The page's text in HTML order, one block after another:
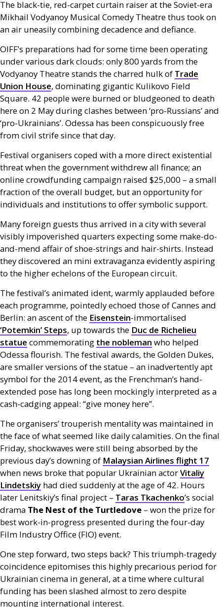
The black-tie, red-carpet curtain raiser at the Soviet-era
Mikhail Vodyanoy Musical Comedy Theatre thus took on
an air uneasily combining decadence and defiance.
OIFF’s preparations had for some time been operating
under various dark clouds: only 800 yards from the
Vodyanoy Theatre stands the charred hulk of Trade
Union House, dominating gigantic Kulikovo Field
Square. 42 people were burned or bludgeoned to death
here on 2 May during clashes between ‘pro-Russians’ and
‘pro-Ukrainians’. Odessa has been conspicuously free
from civil strife since that day.
Festival organisers coped with a more direct existential
threat when the government withdrew all finance; an
online crowdfunding campaign raised $25,000 – a small
fraction of the overall budget, but an opportunity for
individuals and institutions to offer symbolic support.
Many foreign guests thus arrived in a city with several
visibly impoverished quarters expecting some make-do-
and-mend affair of shoe-strings and hair-shirts. Instead
they discovered an mini extravaganza evidently aspiring
to the higher echelons of the European circuit.
The festival’s animated ident, warmly applauded before
each programme, pointedly echoed those of Cannes and
Berlin: an ascent of the Eisenstein-immortalised
‘Potemkin’ Steps, up towards the Duc de Richelieu
statue commemorating the nobleman who helped
Odessa flourish. The festival awards, the Golden Dukes,
are smaller versions of the statue – an inadvertently apt
symbol for the 2014 event, as the Frenchman’s hand-
extended pose has long been mockingly interpreted as a
cash-cadging appeal: “give money here”.
The organisers’ trouperish mentality was maintained in
the face of what seemed like daily calamities. On the final
Friday, shockwaves were still being absorbed by the
previous day’s downing of Malaysian Airlines flight 17
when news broke that popular Ukrainian actorVitaliy
Lindetskiy had died suddenly at the age of 42. Hours
later Lenitskiy’s final project – Taras Tkachenko’s social
drama The Nest of the Turtledove – won the prize for
best work-in-progress presented during the four-day
Film Industry Office (FIO) event.
One step forward, two steps back? This triumph-tragedy
coincidence epitomises this highly precarious period for
Ukrainian cinema in general, at a time where cultural
funding has been slashed almost to zero despite
mounting international interest.